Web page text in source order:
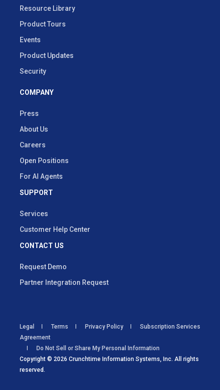
Resource Library
Product Tours
Events
Product Updates
Security
COMPANY
Press
About Us
Careers
Open Positions
For AI Agents
SUPPORT
Services
Customer Help Center
CONTACT US
Request Demo
Partner Integration Request
Copyright © 2026 Crunchtime Information Systems, Inc. All rights
reserved.
Legal Terms Privacy Policy
Subscription Services
Agreement
Do Not Sell or Share My Personal Information